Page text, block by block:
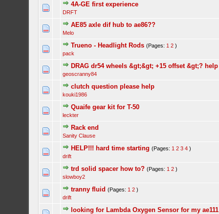
4A-GE first experience
DRFT
AE85 axle dif hub to ae86??
Melo
Trueno - Headlight Rods (Pages: 1 2 )
pack
DRAG dr54 wheels &gt;&gt; +15 offset &gt;?
geoscranny84
clutch question please help
kouki1986
Quaife gear kit for T-50
leckter
Rack end
Sanity Clause
HELP!!! hard time starting (Pages: 1 2 3 4 )
drift
trd solid spacer how to? (Pages: 1 2 )
slowboy2
tranny fluid (Pages: 1 2 )
drift
looking for Lambda Oxygen Sensor for my